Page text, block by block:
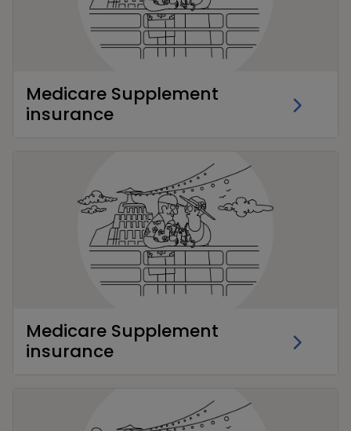
Medicare Supplement
insurance
Medicare Supplement
insurance